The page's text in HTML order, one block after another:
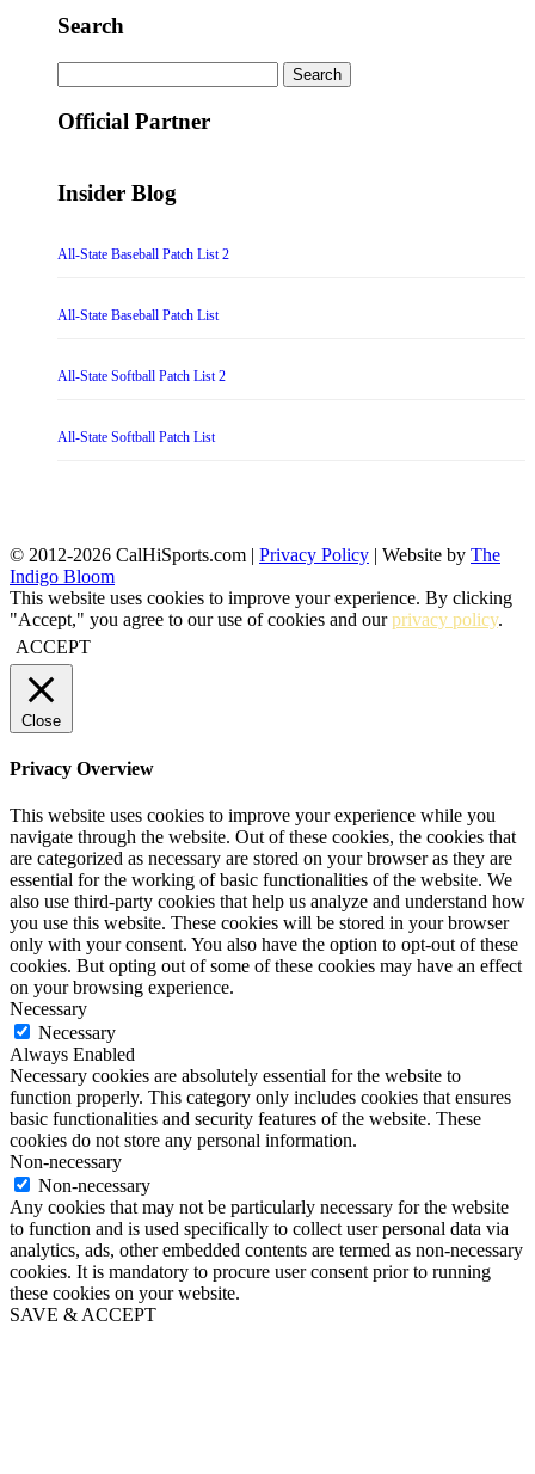
Search
for:
Official Partner
Insider Blog
All-State Baseball Patch List 2
All-State Baseball Patch List
All-State Softball Patch List 2
All-State Softball Patch List
© 2012-2026 CalHiSports.com | Privacy Policy | Website by The
Indigo Bloom
This website uses cookies to improve your experience. By clicking
"Accept," you agree to our use of cookies and ourprivacy policy.
ACCEPT
Close
Privacy Overview
This website uses cookies to improve your experience while you
navigate through the website. Out of these cookies, the cookies that
are categorized as necessary are stored on your browser as they are
essential for the working of basic functionalities of the website. We
also use third-party cookies that help us analyze and understand how
you use this website. These cookies will be stored in your browser
only with your consent. You also have the option to opt-out of these
cookies. But opting out of some of these cookies may have an effect
on your browsing experience.
Necessary
Necessary
Always Enabled
Necessary cookies are absolutely essential for the website to
function properly. This category only includes cookies that ensures
basic functionalities and security features of the website. These
cookies do not store any personal information.
Non-necessary
Non-necessary
Any cookies that may not be particularly necessary for the website
to function and is used specifically to collect user personal data via
analytics, ads, other embedded contents are termed as non-necessary
cookies. It is mandatory to procure user consent prior to running
these cookies on your website.
SAVE & ACCEPT